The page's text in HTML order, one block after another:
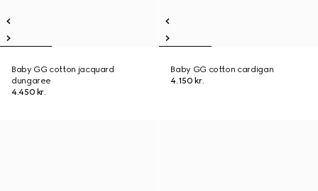
Baby GG cotton jacquard
dungaree
4.450 kr.
Baby GG cotton cardigan
4.150 kr.